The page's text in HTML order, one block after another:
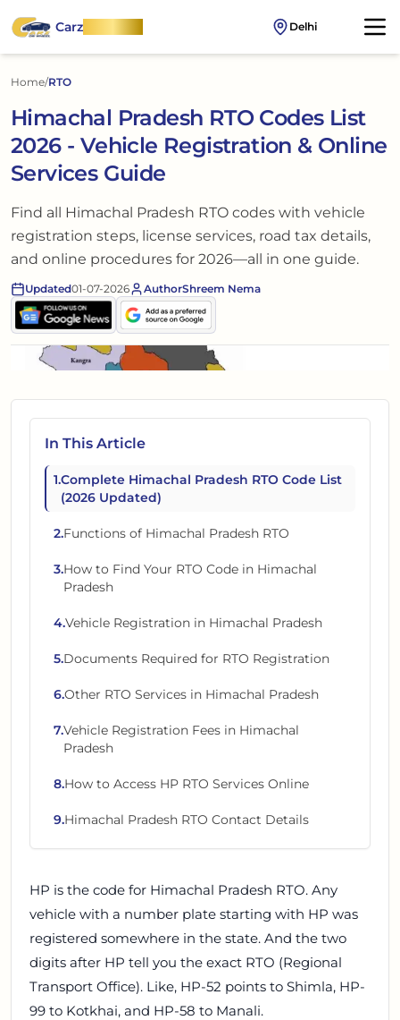
CarzOnWheel Delhi
Home/RTO
Himachal Pradesh RTO Codes List
2026 - Vehicle Registration & Online
Services Guide
Find all Himachal Pradesh RTO codes with vehicle
registration steps, license services, road tax details,
and online procedures for 2026—all in one guide.
Updated01-07-2026 AuthorShreem Nema
In This Article
1.Complete Himachal Pradesh RTO Code List
(2026 Updated)
2.Functions of Himachal Pradesh RTO
3.How to Find Your RTO Code in Himachal
Pradesh
4.Vehicle Registration in Himachal Pradesh
5.Documents Required for RTO Registration
6.Other RTO Services in Himachal Pradesh
7.Vehicle Registration Fees in Himachal
Pradesh
8.How to Access HP RTO Services Online
9.Himachal Pradesh RTO Contact Details
HP is the code for Himachal Pradesh RTO. Any
vehicle with a number plate starting with HP was
registered somewhere in the state. And the two
digits after HP tell you the exact RTO (Regional
Transport Office). Like, HP-52 points to Shimla, HP-
99 to Kotkhai, and HP-58 to Manali.